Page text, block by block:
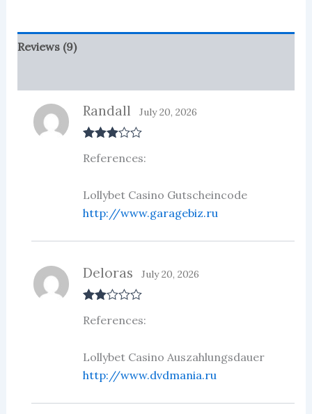
Reviews (9)
out of 5
Randall July 20, 2026
References:
Lollybet Casino Gutscheincode
http://www.garagebiz.ru
d2
Deloras July 20, 2026
References:
Lollybet Casino Auszahlungsdauer
http://www.dvdmania.ru